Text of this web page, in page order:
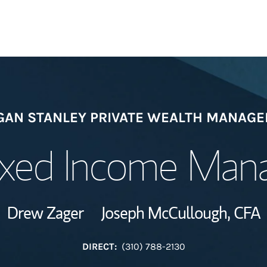
Welcome
Meet the Team
Wealth
Investment
Thought
STANLEY PRIVATE WEALTH
Income
Drew Zager Joseph McCullough,CFA
DIRECT: (310) 788-2130